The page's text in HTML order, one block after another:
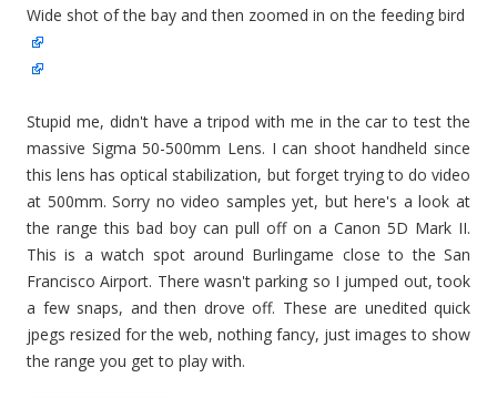
Wide shot of the bay and then zoomed in on the feeding bird
Stupid me, didn't have a tripod with me in the car to test the
massive Sigma 50-500mm Lens. I can shoot handheld since
this lens has optical stabilization, but forget trying to do video
at 500mm. Sorry no video samples yet, but here's a look at
the range this bad boy can pull off on a Canon 5D Mark II.
This is a watch spot around Burlingame close to the San
Francisco Airport. There wasn't parking so I jumped out, took
a few snaps, and then drove off. These are unedited quick
jpegs resized for the web, nothing fancy, just images to show
the range you get to play with.